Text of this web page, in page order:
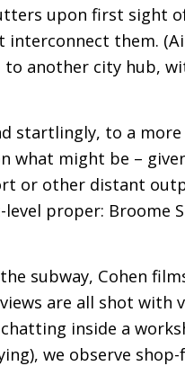
upon first sight
them.
another city hub,
startlingly, to a
what might be –
or other distant
proper: Broome
subway, Cohen
are all shot with
inside a
we observe